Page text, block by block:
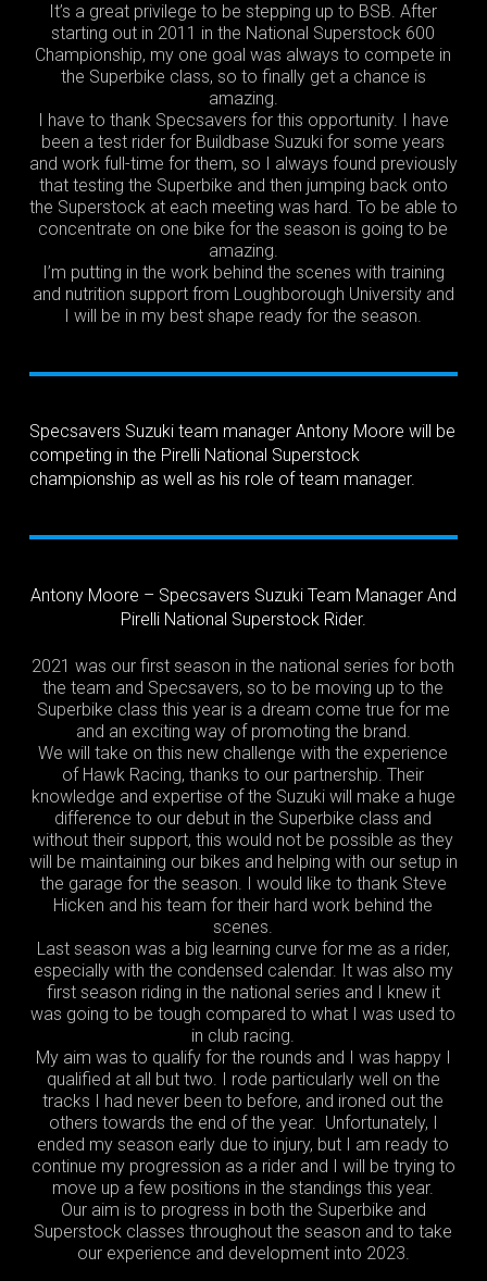
It’s a great privilege to be stepping up to BSB. After
starting out in 2011 in the National Superstock 600
Championship, my one goal was always to compete in
the Superbike class, so to finally get a chance is
amazing.
I have to thank Specsavers for this opportunity. I have
been a test rider for Buildbase Suzuki for some years
and work full-time for them, so I always found previously
that testing the Superbike and then jumping back onto
the Superstock at each meeting was hard. To be able to
concentrate on one bike for the season is going to be
amazing.
I’m putting in the work behind the scenes with training
and nutrition support from Loughborough University and
I will be in my best shape ready for the season.
Specsavers Suzuki team manager Antony Moore will be
competing in the Pirelli National Superstock
championship as well as his role of team manager.
Antony Moore – Specsavers Suzuki Team Manager And
Pirelli National Superstock Rider.
2021 was our first season in the national series for both
the team and Specsavers, so to be moving up to the
Superbike class this year is a dream come true for me
and an exciting way of promoting the brand.
We will take on this new challenge with the experience
of Hawk Racing, thanks to our partnership. Their
knowledge and expertise of the Suzuki will make a huge
difference to our debut in the Superbike class and
without their support, this would not be possible as they
will be maintaining our bikes and helping with our setup in
the garage for the season. I would like to thank Steve
Hicken and his team for their hard work behind the
scenes.
Last season was a big learning curve for me as a rider,
especially with the condensed calendar. It was also my
first season riding in the national series and I knew it
was going to be tough compared to what I was used to
in club racing.
My aim was to qualify for the rounds and I was happy I
qualified at all but two. I rode particularly well on the
tracks I had never been to before, and ironed out the
others towards the end of the year. Unfortunately, I
ended my season early due to injury, but I am ready to
continue my progression as a rider and I will be trying to
move up a few positions in the standings this year.
Our aim is to progress in both the Superbike and
Superstock classes throughout the season and to take
our experience and development into 2023.